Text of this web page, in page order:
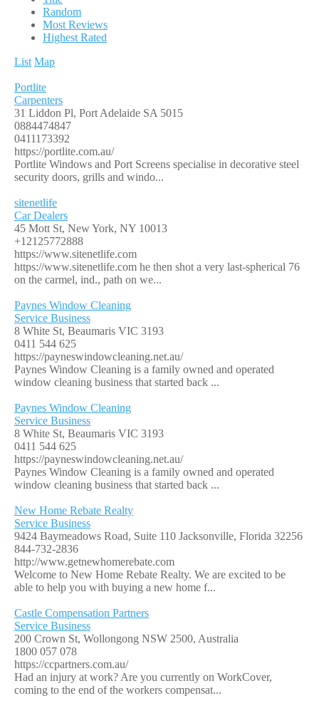
Random
Most Reviews
Highest Rated
List Map
Portlite
Carpenters
31 Liddon Pl, Port Adelaide SA 5015
0884474847
0411173392
https://portlite.com.au/
Portlite Windows and Port Screens specialise in decorative steel
security doors, grills and windo...
sitenetlife
Car Dealers
45 Mott St, New York, NY 10013
+12125772888
https://www.sitenetlife.com
https://www.sitenetlife.com he then shot a very last-spherical 76
on the carmel, ind., path on we...
Paynes Window Cleaning
Service Business
8 White St, Beaumaris VIC 3193
0411 544 625
https://payneswindowcleaning.net.au/
Paynes Window Cleaning is a family owned and operated
window cleaning business that started back ...
Paynes Window Cleaning
Service Business
8 White St, Beaumaris VIC 3193
0411 544 625
https://payneswindowcleaning.net.au/
Paynes Window Cleaning is a family owned and operated
window cleaning business that started back ...
New Home Rebate Realty
Service Business
9424 Baymeadows Road, Suite 110 Jacksonville, Florida 32256
844-732-2836
http://www.getnewhomerebate.com
Welcome to New Home Rebate Realty. We are excited to be
able to help you with buying a new home f...
Castle Compensation Partners
Service Business
200 Crown St, Wollongong NSW 2500, Australia
1800 057 078
https://ccpartners.com.au/
Had an injury at work? Are you currently on WorkCover,
coming to the end of the workers compensat...